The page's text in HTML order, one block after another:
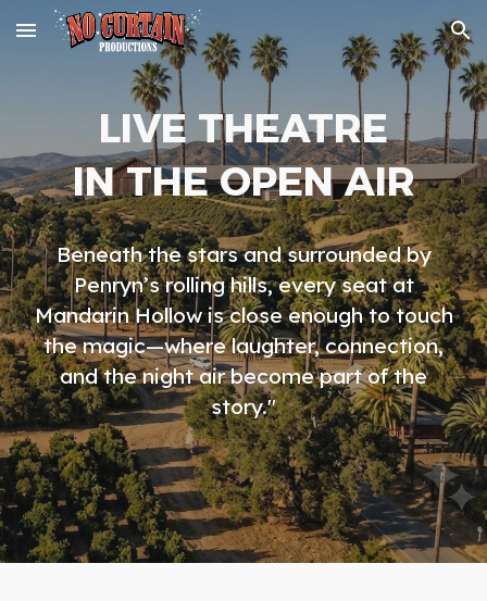
Skip to main content Skip to navigation
LIVE THEATRE
IN THE OPEN AIR
Beneath the stars and surrounded by
Penryn’s rolling hills, every seat at
Mandarin Hollow is close enough to touch
the magic—where laughter, connection,
and the night air become part of the
story."